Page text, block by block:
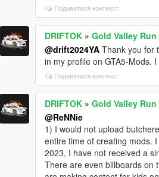
Подивитися контекст
DRIFTOK »Gold Valley
@drift2024YA Thank you for
in my profile on GTA5-Mods.
Подивитися контекст
DRIFTOK »Gold Valley
@ReNNie
1) I would not upload
entire time of creating mods.
2023, I have not received a
There are even billboards on